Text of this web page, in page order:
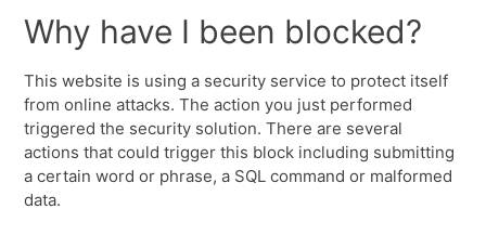
Why have I been blocked?
This website is using a security service to protect itself
from online attacks. The action you just performed
triggered the security solution. There are several
actions that could trigger this block including submitting
a certain word or phrase, a SQL command or malformed
data.